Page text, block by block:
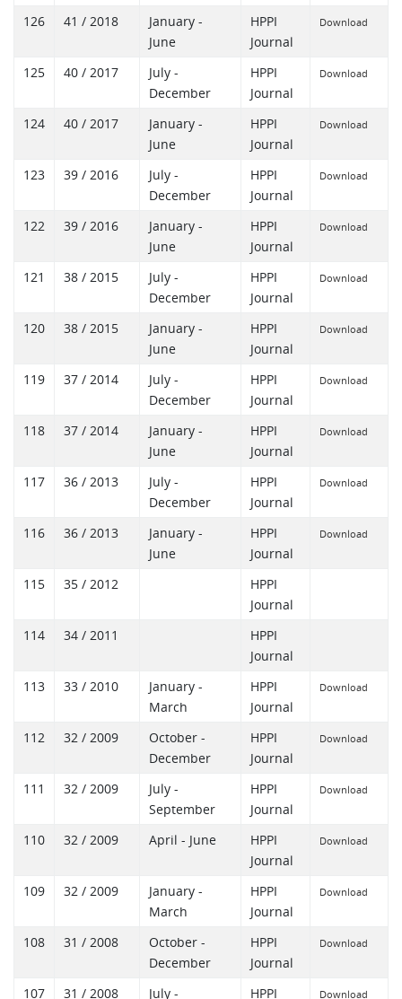
126 41 / 2018
January -
June
HPPI
Journal
Download
125 40 / 2017
July -
December
HPPI
Journal
Download
124 40 / 2017
January -
June
HPPI
Journal
Download
123 39 / 2016
July -
December
HPPI
Journal
Download
122 39 / 2016
January -
June
HPPI
Journal
Download
121 38 / 2015
July -
December
HPPI
Journal
Download
120 38 / 2015
January -
June
HPPI
Journal
Download
119 37 / 2014
July -
December
HPPI
Journal
Download
118 37 / 2014
January -
June
HPPI
Journal
Download
117 36 / 2013
July -
December
HPPI
Journal
Download
116 36 / 2013
January -
June
HPPI
Journal
Download
115 35 / 2012
HPPI
Journal
114
34 / 2011
HPPI
Journal
113
33 / 2010
January -
March
HPPI
Journal
Download
112 32 / 2009
October -
December
HPPI
Journal
Download
111 32 / 2009
July -
September
HPPI
Journal
Download
110 32 / 2009 April - June
HPPI
Journal
Download
109 32 / 2009
January -
March
HPPI
Journal
Download
108 31 / 2008
October -
December
HPPI
Journal
Download
107 31 / 2008 July - HPPI Download